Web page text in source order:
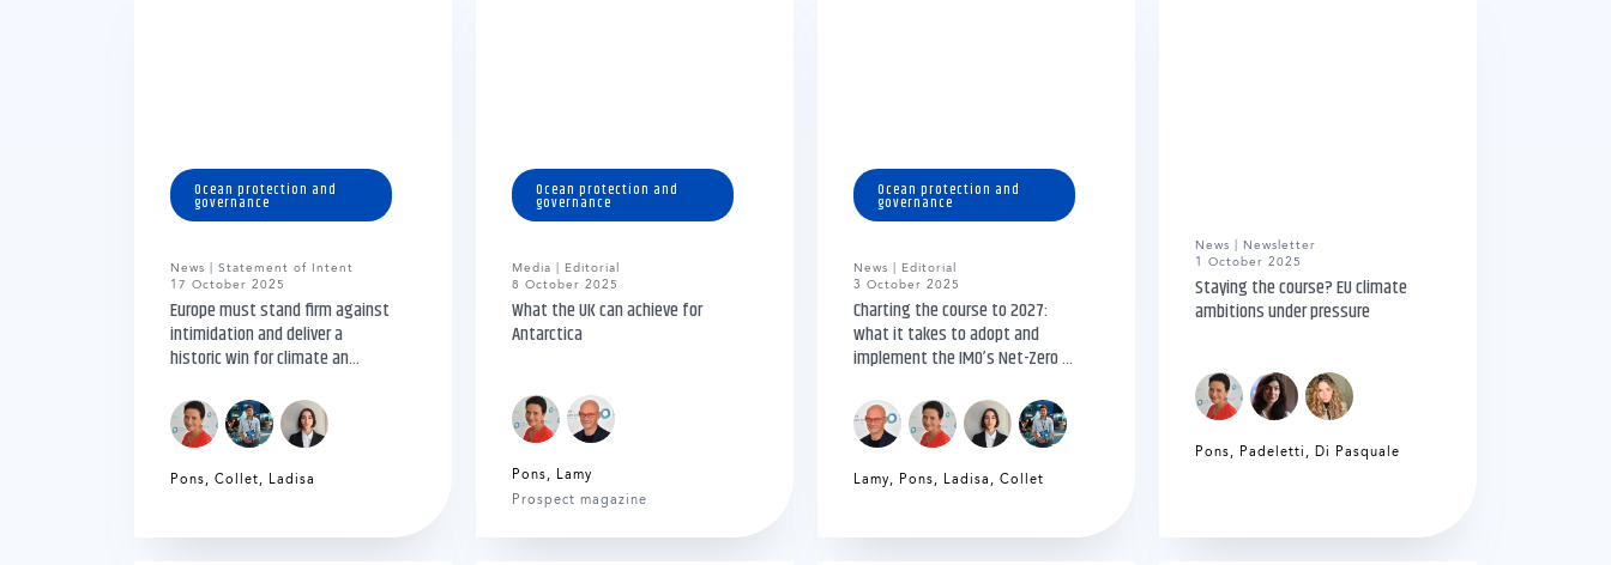
Europe must stand firm against
intimidation and deliver a
historic win for climate an...
Ocean protection and
governance
News | Statement of Intent
17 October 2025
Pons, Collet, Ladisa
What the UK can achieve for
Antarctica
Ocean protection and
governance
Media | Editorial
8 October 2025
Pons, Lamy
Prospect magazine
Charting the course to 2027:
what it takes to adopt and
implement the IMO’s Net-Zero ...
Ocean protection and
governance
News | Editorial
3 October 2025
Lamy, Pons, Ladisa , Collet
Staying the course? EU climate
ambitions under pressure
News | Newsletter
1 October 2025
Pons, Padeletti , Di Pasquale